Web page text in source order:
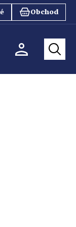
Obchod